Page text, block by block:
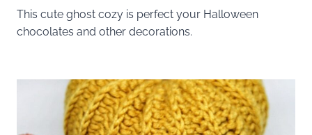
This cute ghost cozy is perfect your Halloween
chocolates and other decorations.